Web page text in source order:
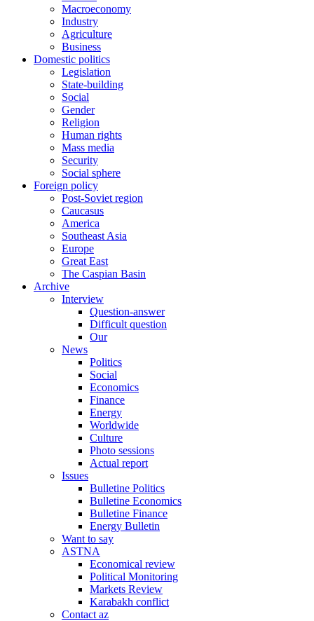
Macroeconomy
Industry
Agriculture
Business
Domestic politics
Legislation
State-building
Social
Gender
Religion
Human rights
Mass media
Security
Social sphere
Foreign policy
Post-Soviet region
Caucasus
America
Southeast Asia
Europe
Great East
The Caspian Basin
Archive
Interview
Question-answer
Difficult question
Our
News
Politics
Social
Economics
Finance
Energy
Worldwide
Culture
Photo sessions
Actual report
Issues
Bulletine Politics
Bulletine Economics
Bulletine Finance
Energy Bulletin
Want to say
ASTNA
Economical review
Political Monitoring
Markets Review
Karabakh conflict
Contact az